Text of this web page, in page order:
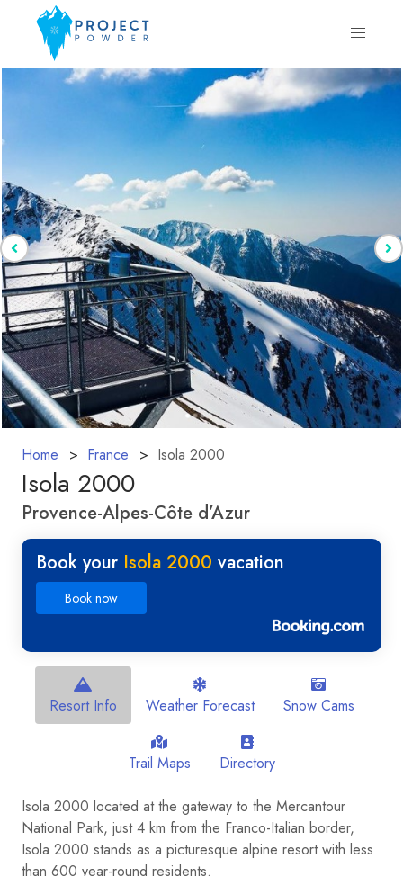
Home France Isola 2000
Isola 2000
Provence-Alpes-Côte d’Azur
Book your Isola 2000 vacation
Book now
Resort Info Weather Forecast Snow Cams
Trail Maps Directory
Isola 2000 located at the gateway to the Mercantour
National Park, just 4 km from the Franco-Italian border,
Isola 2000 stands as a picturesque alpine resort with less
than 600 year-round residents.